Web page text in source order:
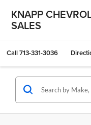
KNAPP
SALES
Call713-331-3036